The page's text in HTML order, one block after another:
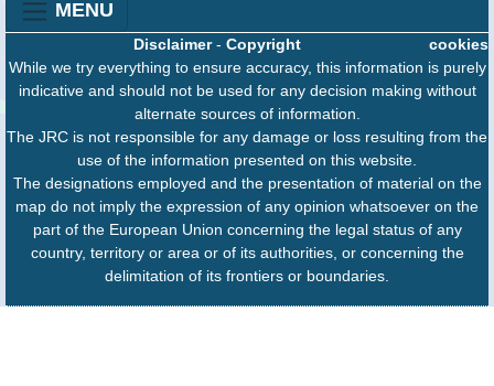
MENU
cookies
Disclaimer- Copyright
While we try everything to ensure accuracy, this information is purely
indicative and should not be used for any decision making without
alternate sources of information.
The JRC is not responsible for any damage or loss resulting from the
use of the information presented on this website.
The designations employed and the presentation of material on the
map do not imply the expression of any opinion whatsoever on the
part of the European Union concerning the legal status of any
country, territory or area or of its authorities, or concerning the
delimitation of its frontiers or boundaries.